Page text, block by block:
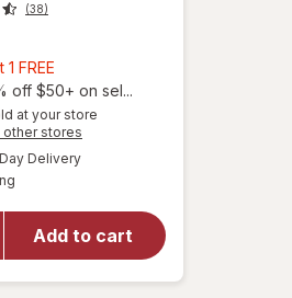
(38)
1 FREE
1,
Get
1
FREE
off $50+ on sel...
at your store
other stores
Deliveryavailable
Add to cart
overlay
Walgreens
Vitamin
B6 100 mg
Tablets